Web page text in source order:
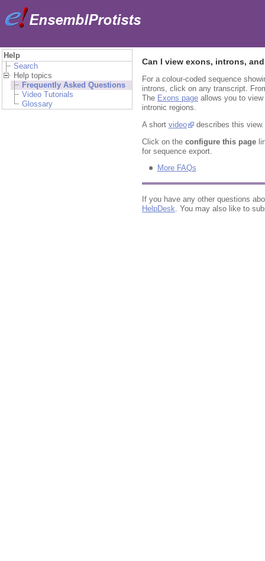
Help
Search
Help topics
Frequently Asked Questions
Video Tutorials
Glossary
Can I view exons, introns,
For a colour-coded sequence
introns, click on any transcript.
The Exons page allows you to
intronic regions.
A short video
describes this view.
Click on the configure this page
for sequence export.
More FAQs
If you have any other questions
HelpDesk. You may also like to